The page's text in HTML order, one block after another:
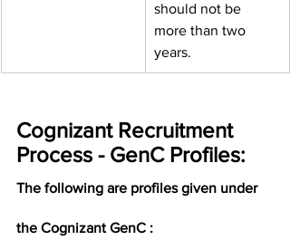
should not be
more than two
years.
Cognizant Recruitment
Process - GenC Profiles:
The following are profiles given under
the Cognizant GenC :